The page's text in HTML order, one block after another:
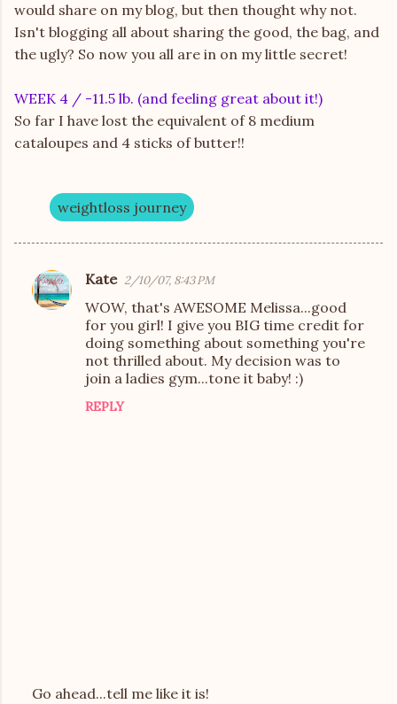
would share on my blog, but then thought why not.
Isn't blogging all about sharing the good, the bag, and
the ugly? So now you all are in on my little secret!
WEEK 4 / -11.5 lb. (and feeling great about it!)
So far I have lost the equivalent of 8 medium
cataloupes and 4 sticks of butter!!
weightloss journey
C
Kate 2/10/07, 8:43 PM
WOW, that's AWESOME Melissa...good
for you girl! I give you BIG time credit for
doing something about something you're
not thrilled about. My decision was to
join a ladies gym...tone it baby! :)
REPLY
Go ahead...tell me like it is!